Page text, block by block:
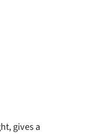
gives a